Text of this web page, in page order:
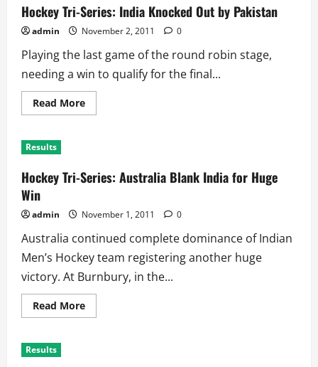
Hockey Tri-Series: India Knocked Out by Pakistan
admin November 2, 2011 0
Playing the last game of the round robin stage,
needing a win to qualify for the final...
Read MoreRead
more
Knocked
Out
Results
Hockey Tri-Series: Australia Blank India for Huge
Win
admin November 1, 2011 0
Australia continued complete dominance of Indian
Men’s Hockey team registering another huge
victory. At Burnbury, in the...
Read MoreRead
more
Results